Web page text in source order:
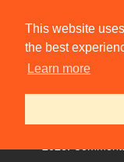
This website
the best
Learn more
Vacancies
Societies
Venues
People
© Members of the